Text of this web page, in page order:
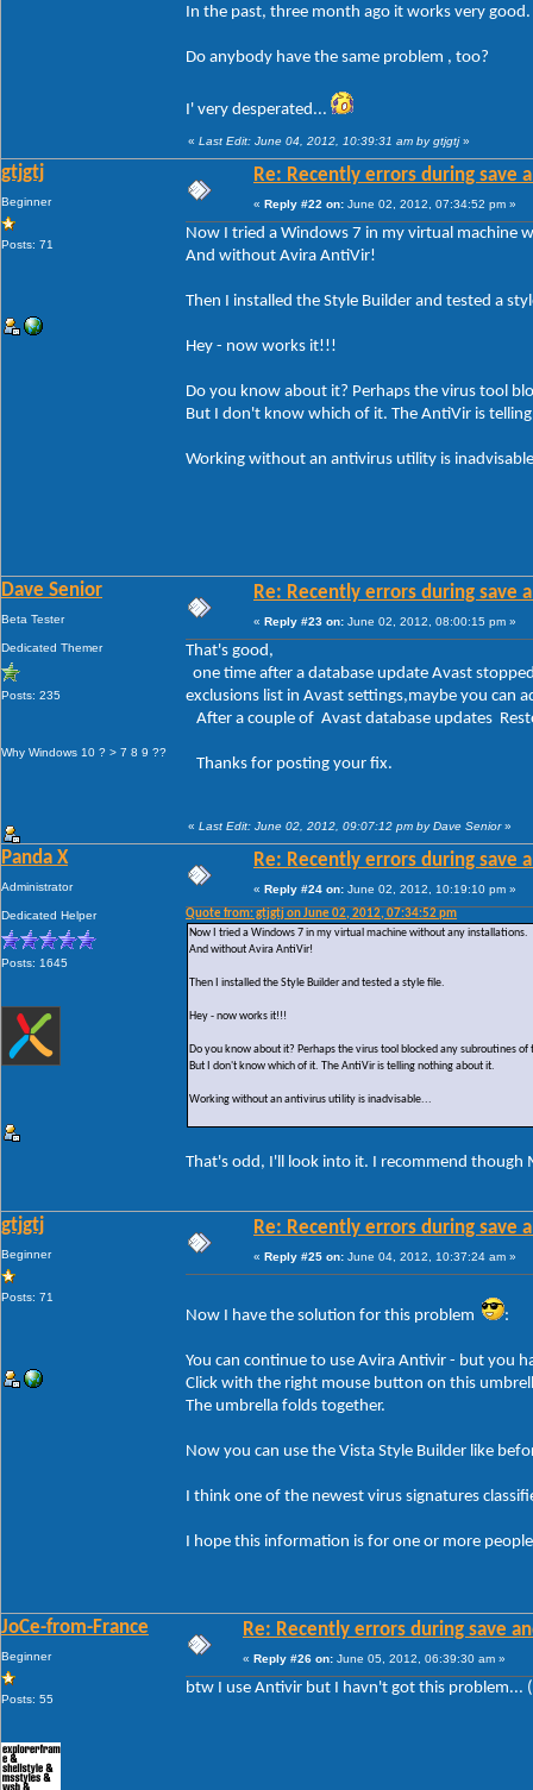
In the past, three month ago it works very
Do anybody have the same problem , too?
I' very desperated...
« Last Edit: June 04, 2012, 10:39:31 am by gtjgtj»
gtjgtj
Beginner
Posts: 71
Re: Recently errors during save
« Reply #22 on: June 02, 2012, 07:34:52 pm »
Now I tried a Windows 7 in my virtual machine
And without Avira AntiVir!
Then I installed the Style Builder and tested a
Hey - now works it!!!
Do you know about it? Perhaps the virus tool
But I don't know which of it. The AntiVir is
Working without an antivirus utility is
Dave Senior
Beta Tester
Dedicated Themer
Posts: 235
Why Windows 10 ? > 7 8 9 ??
Re: Recently errors during save
« Reply #23 on: June 02, 2012, 08:00:15 pm »
That's good,
one time after a database update Avast
exclusions list in Avast settings,maybe you
After a couple of Avast database updates
Thanks for posting your fix.
« Last Edit: June 02, 2012, 09:07:12 pm by Dave Senior»
Panda X
Administrator
Dedicated Helper
Posts: 1645
Re: Recently errors during save
« Reply #24 on: June 02, 2012, 10:19:10 pm »
Quote from: gtjgtj on June 02, 2012, 07:34:52 pm
Now I tried a Windows 7 in my virtual machine without any installations.
And without Avira AntiVir!
Then I installed the Style Builder and tested a style file.
Hey - now works it!!!
Do you know about it? Perhaps the virus tool blocked any subroutines of
But I don't know which of it. The AntiVir is telling nothing about it.
Working without an antivirus utility is inadvisable...
That's odd, I'll look into it. I recommend though
gtjgtj
Beginner
Posts: 71
Re: Recently errors during save
« Reply #25 on: June 04, 2012, 10:37:24 am »
Now I have the solution for this problem :
You can continue to use Avira Antivir - but you
Click with the right mouse button on this
The umbrella folds together.
Now you can use the Vista Style Builder like
I think one of the newest virus signatures
I hope this information is for one or more
JoCe-from-France
Beginner
Posts: 55
Re: Recently errors during save
« Reply #26 on: June 05, 2012, 06:39:30 am »
btw I use Antivir but I havn't got this problem...